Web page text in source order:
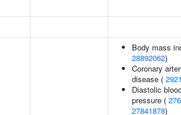
Body mass
28892062)
Coronary
disease (
Diastolic
pressure (
27841878)